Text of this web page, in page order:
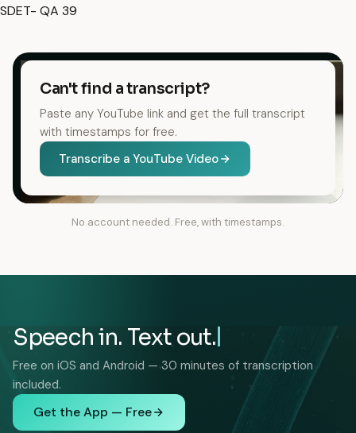
SDET- QA 39
Can't find a transcript?
Paste any YouTube link and get the full transcript
with timestamps for free.
Transcribe a YouTube Video
No account needed. Free, with timestamps.
Speech in. Text out.
Free on iOS and Android — 30 minutes of transcription
included.
Get the App — Free